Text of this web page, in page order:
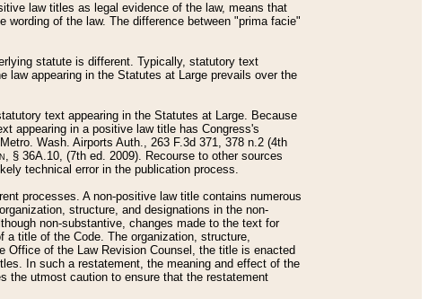
law titles as legal evidence of the law, means that
of the law. The difference between "prima facie"
statute is different. Typically, statutory text
law appearing in the Statutes at Large prevails over the
text appearing in the Statutes at Large. Because
appearing in a positive law title has Congress's
Wash. Airports Auth., 263 F.3d 371, 378 n.2 (4th
, § 36A.10, (7th ed. 2009). Recourse to other sources
technical error in the publication process.
processes. A non-positive law title contains numerous
structure, and designations in the non-
non-substantive, changes made to the text for
title of the Code. The organization, structure,
of the Law Revision Counsel, the title is enacted
In such a restatement, the meaning and effect of the
the utmost caution to ensure that the restatement